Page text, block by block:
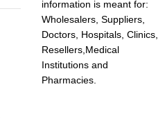
information is meant for:
Wholesalers, Suppliers,
Doctors, Hospitals, Clinics,
Resellers,Medical
Institutions and
Pharmacies.